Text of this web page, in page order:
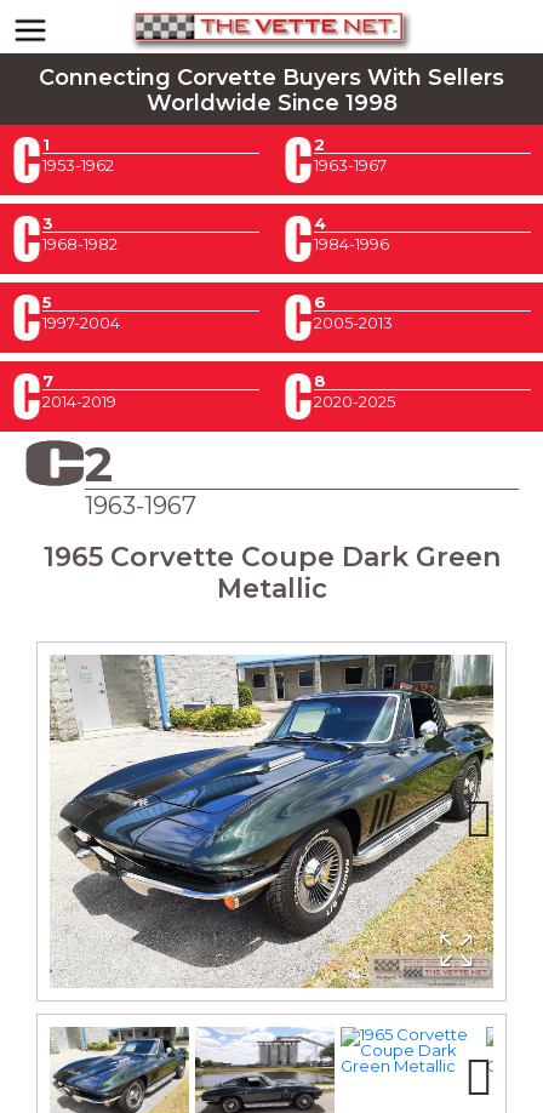
Connecting Corvette Buyers With Sellers
Worldwide Since 1998
1
1953-1962
2
1963-1967
3
1968-1982
4
1984-1996
5
1997-2004
6
2005-2013
7
2014-2019
8
2020-2025
2
1963-1967
1965 Corvette Coupe Dark Green
Metallic
Next